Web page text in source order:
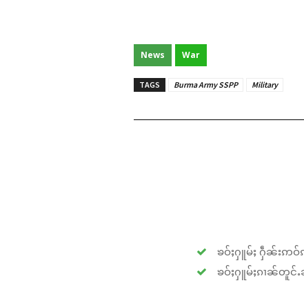
News War
TAGS Burma Army SSPP Military
ၶဝ်ႈႁူမ်ႈ ႁဵၼ်းဢဝ်
ၶဝ်ႈႁူမ်ႈၵၢၼ်တူင်ႉ